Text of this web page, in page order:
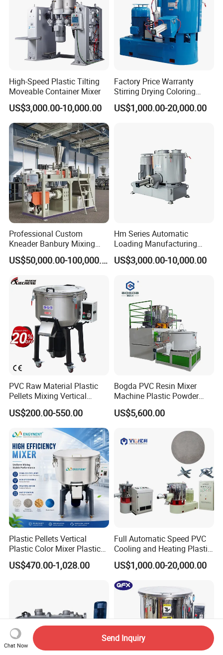
High-Speed Plastic Tilting
Moveable Container Mixer
US$3,000.00-10,000.00
Factory Price Warranty
Stirring Drying Coloring
Resin PVC PP PE Rubber
Plastic Chemical Mixing
US$1,000.00-20,000.00
Professional Custom
Kneader Banbury Mixing
Mill Screw Mixer Machine
US$50,000.00-100,000.00
Hm Series Automatic
Loading Manufacturing
High Speed Super Plastic
Turbo Mixer Machine
US$3,000.00-10,000.00
PVC Raw Material Plastic
Pellets Mixing Vertical
Plastic Mixer Machine for
Plastic Industry
US$200.00-550.00
Bogda PVC Resin Mixer
Machine Plastic Powder
Heating and Cooling Mixing
Unit
US$5,600.00
Plastic Pellets Vertical
Plastic Color Mixer Plastic
Mixing Vertical Mixer
US$470.00-1,028.00
Full Automatic Speed PVC
Cooling and Heating Plastic
Mixer with High Technology
US$1,000.00-20,000.00
Chat Now
Send Inquiry